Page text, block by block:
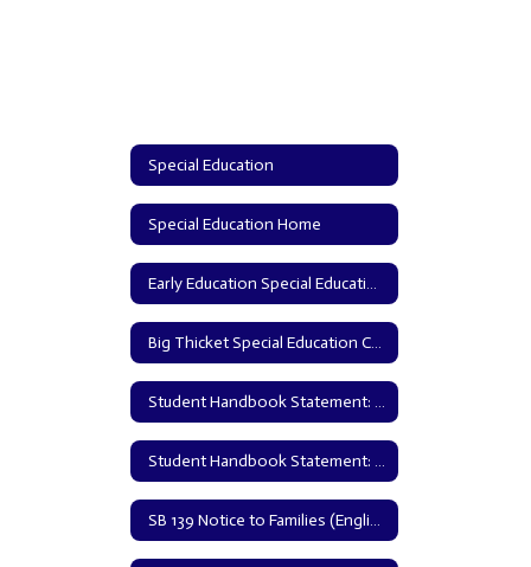
Special Education
Special Education Home
Early Education Special Education Policy
Big Thicket Special Education Cooperative
Student Handbook Statement: English | Texas Education Agency
Student Handbook Statement: Spanish | Texas Education Agency
SB 139 Notice to Families (English Version)